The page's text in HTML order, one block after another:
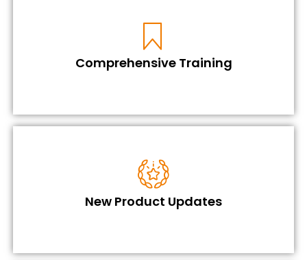
Comprehensive Training
New Product Updates